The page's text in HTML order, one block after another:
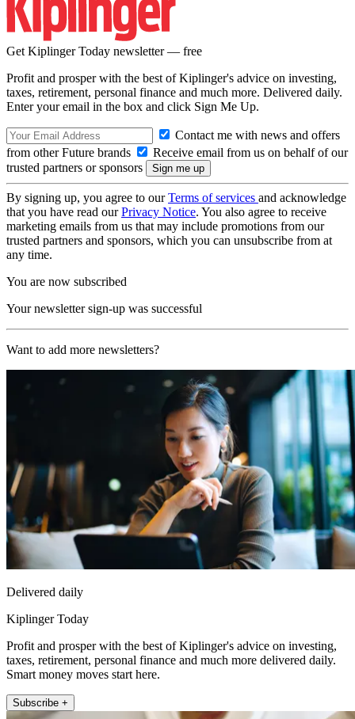
Get Kiplinger Today newsletter — free
Profit and prosper with the best of Kiplinger's advice on investing,
taxes, retirement, personal finance and much more. Delivered daily.
Enter your email in the box and click Sign Me Up.
Contact me with news and offers
from other Future brands
Receive email from us on behalf of our
trusted partners or sponsors
By signing up, you agree to ourTerms of services and acknowledge
that you have read ourPrivacy Notice. You also agree to receive
marketing emails from us that may include promotions from our
trusted partners and sponsors, which you can unsubscribe from at
any time.
You are now subscribed
Your newsletter sign-up was successful
Want to add more newsletters?
Delivered daily
Kiplinger Today
Profit and prosper with the best of Kiplinger's advice on investing,
taxes, retirement, personal finance and much more delivered daily.
Smart money moves start here.
Subscribe +